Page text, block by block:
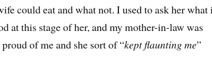
could eat and what not. I used to ask her what
at this stage of her, and my mother-in-law was
of me and she sort of “kept flaunting me”